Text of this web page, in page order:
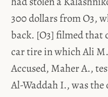
300 dollars from O3,
back. [O3] filmed that
car tire in which Ali
Accused, Maher A.,
Al-Waddah I., was the